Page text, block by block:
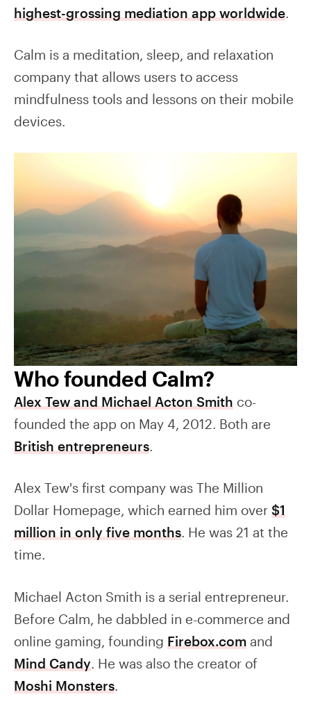
highest-grossing mediation app worldwide.
Calm is a meditation, sleep, and relaxation
company that allows users to access
mindfulness tools and lessons on their mobile
devices.
Who founded Calm?
Alex Tew and Michael Acton Smith co-
founded the app on May 4, 2012. Both are
British entrepreneurs.
Alex Tew's first company was The Million
Dollar Homepage, which earned him over $1
million in only five months. He was 21 at the
time.
Michael Acton Smith is a serial entrepreneur.
Before Calm, he dabbled in e-commerce and
online gaming, founding Firebox.com and
Mind Candy. He was also the creator of
Moshi Monsters.